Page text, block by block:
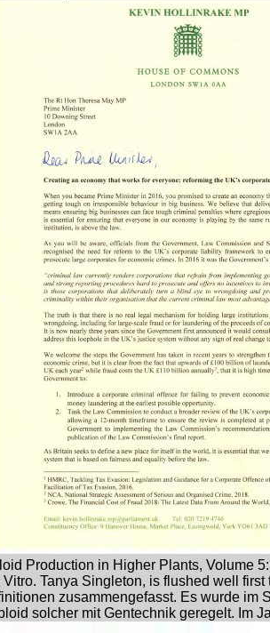
Production in Higher Plants, Volume
Tanya Singleton, is flushed well
zusammengefasst. Es wurde
solcher mit Gentechnik geregelt. Im